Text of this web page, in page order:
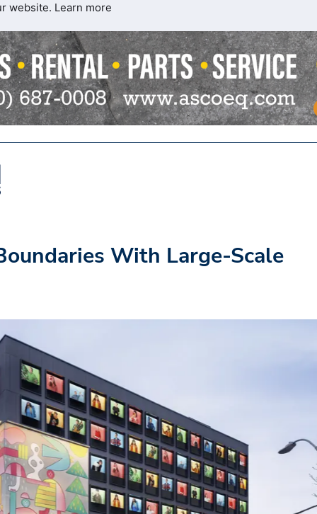
website. Learn more
With Large-Scale